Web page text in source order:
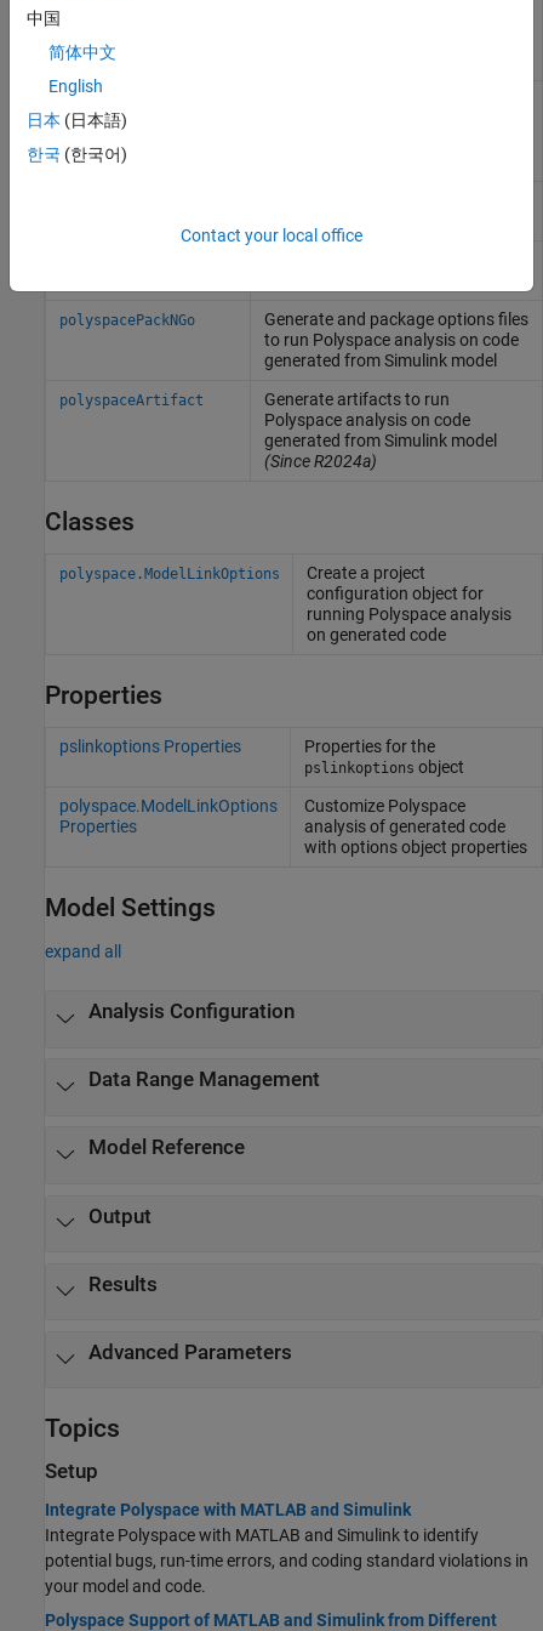
pslinkoptions
polyspacePackNGo
Generate and package options files
to run Polyspaceanalysis on code
generated fromSimulinkmodel
polyspaceArtifact
Generate artifacts to run
Polyspaceanalysis on code
generated fromSimulinkmodel
(Since R2024a)
Classes
polyspace.ModelLinkOptions
Create a project
configuration object for
running Polyspaceanalysis
on generated code
Properties
pslinkoptions Properties Properties for the
pslinkoptions object
polyspace.ModelLinkOptions
Properties
Customize Polyspace
analysis of generated code
with options object properties
Model Settings
expand all
Analysis Configuration
Data Range Management
Model Reference
Output
Results
Advanced Parameters
Topics
Setup
Integrate Polyspace with MATLAB and Simulink
Integrate Polyspace with MATLAB and Simulink to identify
potential bugs, run-time errors, and coding standard violations in
your model and code.
Polyspace Support of MATLAB and Simulink from Different
中国
简体中文
English
日本 (日本語)
한국 (한국어)
Contact your local office